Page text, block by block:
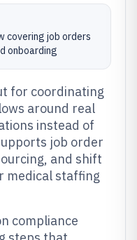
covering job orders
onboarding
for coordinating
around real
instead of
job order
and shift
medical staffing
compliance